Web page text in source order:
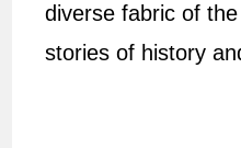
diverse fabric of
stories of history